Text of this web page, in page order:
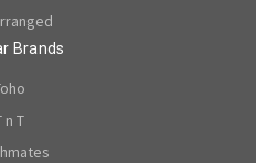
Brands
n T